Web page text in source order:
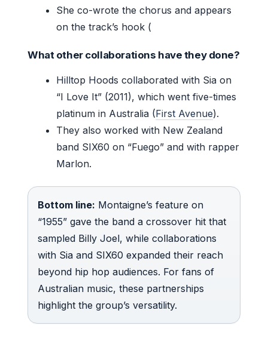
She co-wrote the chorus and appears
on the track’s hook (
What other collaborations have they done?
Hilltop Hoods collaborated with Sia on
“I Love It” (2011), which went five-times
platinum in Australia (First Avenue).
They also worked with New Zealand
band SIX60 on “Fuego” and with rapper
Marlon.
Bottom line: Montaigne’s feature on
“1955” gave the band a crossover hit that
sampled Billy Joel, while collaborations
with Sia and SIX60 expanded their reach
beyond hip hop audiences. For fans of
Australian music, these partnerships
highlight the group’s versatility.